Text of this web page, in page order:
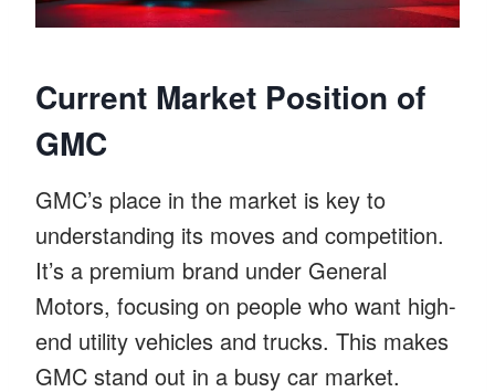
Current Market Position of
GMC
GMC’s place in the market is key to
understanding its moves and competition.
It’s a premium brand under General
Motors, focusing on people who want high-
end utility vehicles and trucks. This makes
GMC stand out in a busy car market.